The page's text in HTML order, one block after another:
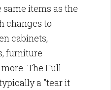
items as the
changes to
cabinets,
furniture
The Full
a "tear it